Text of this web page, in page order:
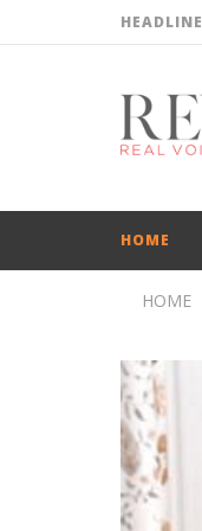
HEADLINE
HOME
HOME